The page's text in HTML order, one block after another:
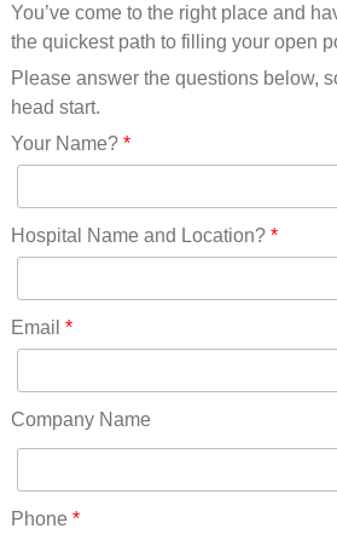
Missouri(25)
Montana(13)
Nebraska(14)
Nevada(19)
New Hampshire(13)
New Jersey(60)
New York(61)
North Carolina(45)
Ohio(41)
Oklahoma(15)
Pennsylvania(75)
RICO(0)
RIDGWAY(0)
You’ve come to the right place and
the quickest path to filling your open
Please answer the questions below,
head start.
Your Name?*
Hospital Name and Location?*
Email *
Company Name
Phone *